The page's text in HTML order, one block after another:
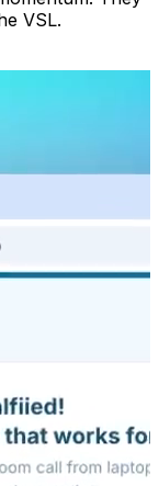
VSL.